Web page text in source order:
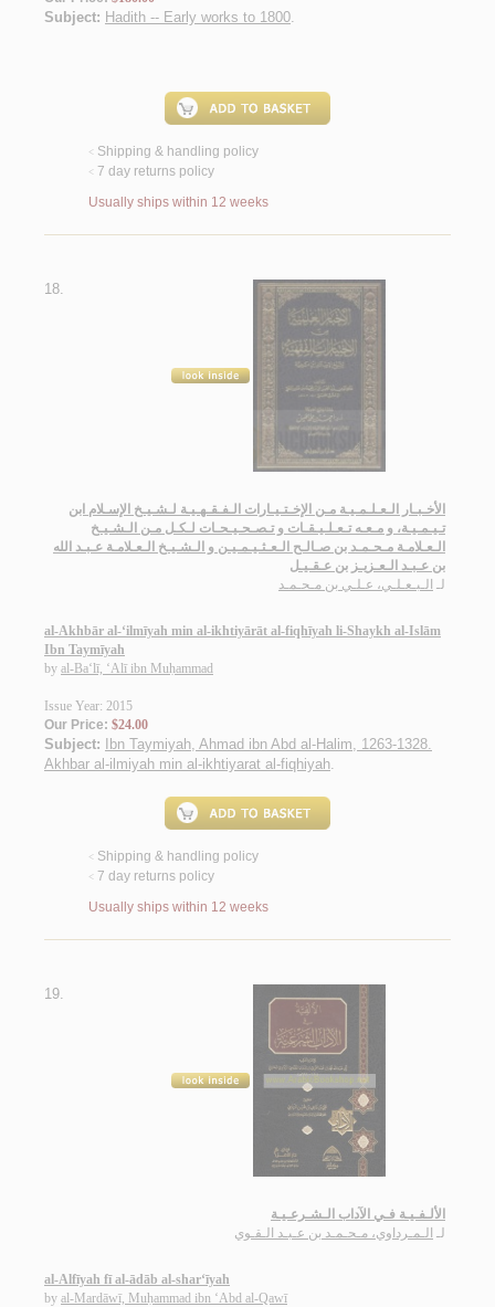
Subject: Hadith -- Early works to 1800.
< Shipping & handling policy
< 7 day returns policy
Usually ships within 12 weeks
18.
الأخـبـار الـعـلـمـيـة مـن الإخـتـيـارات الـفـقـهـيـة لـشـيـخ الإسـلام ابن
تـيـمـيـة، و مـعـه تـعـلـيـقـات و تـصـحـيـحـات لـكـل مـن الـشـيـخ
الـعـلامـة مـحـمـد بن صـالـح الـعـثـيـمـيـن و الـشـيـخ الـعـلامـة عـبـد الله
بن عـبـد الـعـزيـز بن عـقـيـل
لـ الـبـعـلـي، عـلـي بن مـحـمـد
al-Akhbār al-‘ilmīyah min al-ikhtiyārāt al-fiqhīyah li-Shaykh al-Islām
Ibn Taymīyah
by al-Ba‘lī, ‘Alī ibn Muḥammad
Issue Year: 2015
Our Price: $24.00
Subject:
Ibn Taymiyah, Ahmad ibn Abd al-Halim, 1263-1328.
Akhbar al-ilmiyah min al-ikhtiyarat al-fiqhiyah.
< Shipping & handling policy
< 7 day returns policy
Usually ships within 12 weeks
19.
الألـفـيـة فـي الآداب الـشـرعـيـة
لـ الـمـرداوي، مـحـمـد بن عـبـد الـقـوي
al-Alfīyah fī al-ādāb al-shar‘īyah
by al-Mardāwī, Muḥammad ibn ‘Abd al-Qawī